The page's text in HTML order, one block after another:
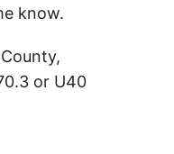
know.
or U40